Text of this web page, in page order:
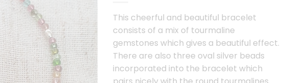
verlanglijst
This cheerful and beautiful bracelet
consists of a mix of tourmaline
gemstones which gives a beautiful effect.
There are also three oval silver beads
incorporated into the bracelet which